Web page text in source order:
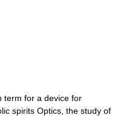
for a device for
spirits Optics, the study of